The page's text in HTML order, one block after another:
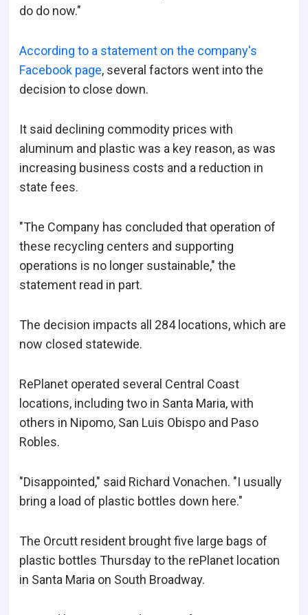
do do now."
According to a statement on the company's
Facebook page, several factors went into the
decision to close down.
It said declining commodity prices with
aluminum and plastic was a key reason, as was
increasing business costs and a reduction in
state fees.
"The Company has concluded that operation of
these recycling centers and supporting
operations is no longer sustainable," the
statement read in part.
The decision impacts all 284 locations, which are
now closed statewide.
RePlanet operated several Central Coast
locations, including two in Santa Maria, with
others in Nipomo, San Luis Obispo and Paso
Robles.
"Disappointed," said Richard Vonachen. "I usually
bring a load of plastic bottles down here."
The Orcutt resident brought five large bags of
plastic bottles Thursday to the rePlanet location
in Santa Maria on South Broadway.